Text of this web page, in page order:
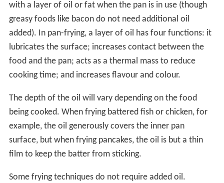
with a layer of oil or fat when the pan is in use (though
greasy foods like bacon do not need additional oil
added). In pan-frying, a layer of oil has four functions: it
lubricates the surface; increases contact between the
food and the pan; acts as a thermal mass to reduce
cooking time; and increases flavour and colour.
The depth of the oil will vary depending on the food
being cooked. When frying battered fish or chicken, for
example, the oil generously covers the inner pan
surface, but when frying pancakes, the oil is but a thin
film to keep the batter from sticking.
Some frying techniques do not require added oil.